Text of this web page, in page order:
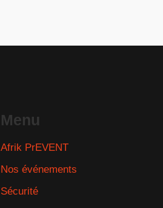
Menu
Afrik PrEVENT
Nos événements
Sécurité